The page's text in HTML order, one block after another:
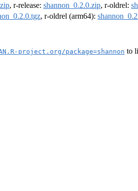
, r-release: shannon_0.2.0.zip, r-oldrel:
, r-oldrel (arm64):
project.org/package=shannon to